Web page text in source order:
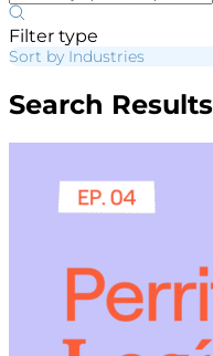
Filter type
Sort by Industries
Search Results